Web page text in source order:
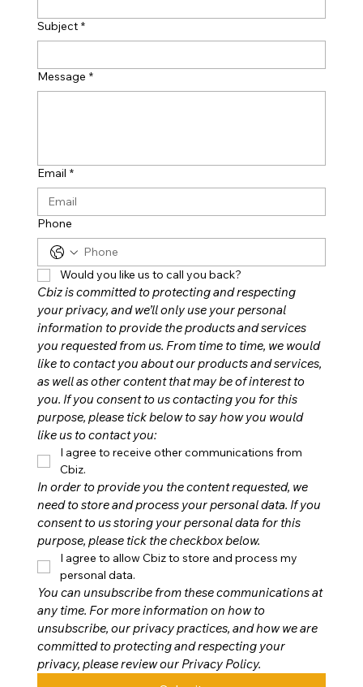
Subject *
Message *
Email *
Phone
Would you like us to call you back?
Cbiz is committed to protecting and respecting
your privacy, and we’ll only use your personal
information to provide the products and services
you requested from us. From time to time, we would
like to contact you about our products and services,
as well as other content that may be of interest to
you. If you consent to us contacting you for this
purpose, please tick below to say how you would
like us to contact you:
I agree to receive other communications from
Cbiz.
In order to provide you the content requested, we
need to store and process your personal data. If you
consent to us storing your personal data for this
purpose, please tick the checkbox below.
I agree to allow Cbiz to store and process my
personal data.
You can unsubscribe from these communications at
any time. For more information on how to
unsubscribe, our privacy practices, and how we are
committed to protecting and respecting your
privacy, please review our Privacy Policy.